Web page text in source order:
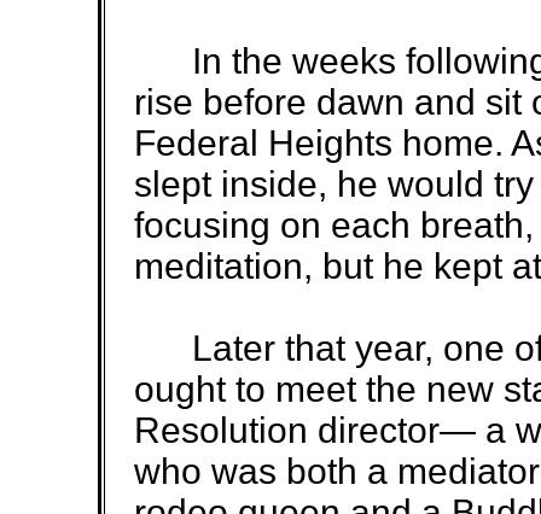
In the weeks
rise before dawn and sit
Federal Heights home.
slept inside, he would
focusing on each
meditation, but he kept
Later that year, one
ought to meet the new
Resolution director— a
who was both a